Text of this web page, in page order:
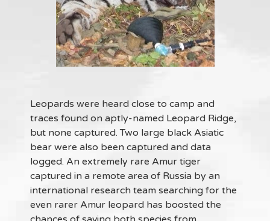
Leopards were heard close to camp and
traces found on aptly-named Leopard Ridge,
but none captured. Two large black Asiatic
bear were also been captured and data
logged. An extremely rare Amur tiger
captured in a remote area of Russia by an
international research team searching for the
even rarer Amur leopard has boosted the